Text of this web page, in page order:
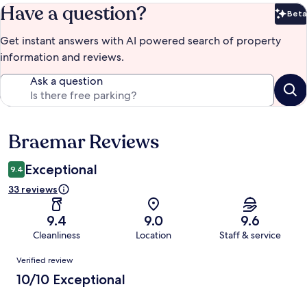
Have a question? Beta
Get instant answers with AI powered search of property
information and reviews.
Ask a question
Reviews
Braemar Reviews
9.4 Exceptional
33 reviews
9.4
Cleanliness
9.0
Location
9.6
Staff & service
Reviews
Verified review
10/10 Exceptional